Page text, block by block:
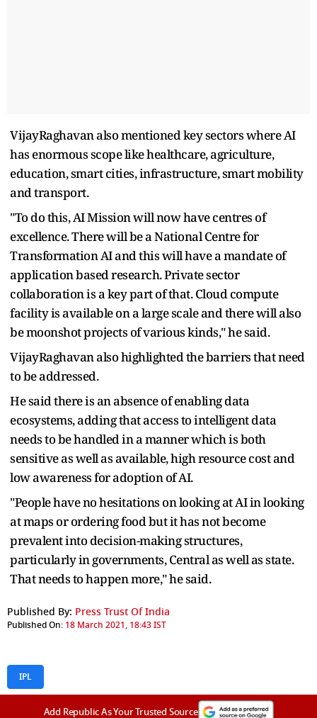
VijayRaghavan also mentioned key sectors where AI
has enormous scope like healthcare, agriculture,
education, smart cities, infrastructure, smart mobility
and transport.
"To do this, AI Mission will now have centres of
excellence. There will be a National Centre for
Transformation AI and this will have a mandate of
application based research. Private sector
collaboration is a key part of that. Cloud compute
facility is available on a large scale and there will also
be moonshot projects of various kinds," he said.
VijayRaghavan also highlighted the barriers that need
to be addressed.
He said there is an absence of enabling data
ecosystems, adding that access to intelligent data
needs to be handled in a manner which is both
sensitive as well as available, high resource cost and
low awareness for adoption of AI.
"People have no hesitations on looking at AI in looking
at maps or ordering food but it has not become
prevalent into decision-making structures,
particularly in governments, Central as well as state.
That needs to happen more," he said.
Published By: Press Trust Of India
Published On: 18 March 2021, 18:43 IST
IPL
Add Republic As Your Trusted Source